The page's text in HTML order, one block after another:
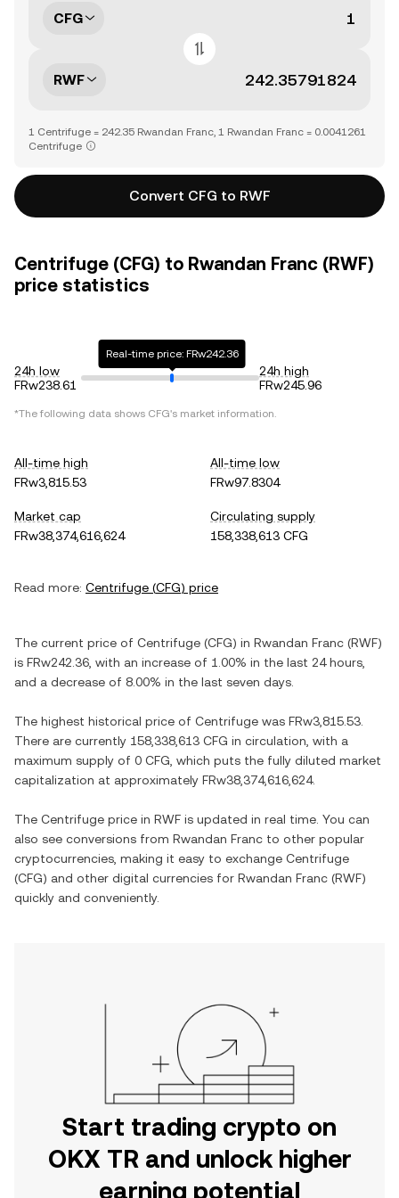
CFG
RWF
1 Centrifuge = 242.35 Rwandan Franc, 1 Rwandan Franc = 0.0041261
Centrifuge
Convert CFG to RWF
Centrifuge (CFG) to Rwandan Franc (RWF)
price statistics
24h low
FRw238.61
Real-time price: FRw242.36
24h high
FRw245.96
*The following data shows CFG's market information.
All-time high
FRw3,815.53
All-time low
FRw97.8304
Market cap
FRw38,374,616,624
Circulating supply
158,338,613 CFG
Read more: Centrifuge (CFG) price
The current price of Centrifuge (CFG) in Rwandan Franc (RWF)
is FRw242.36 , with an increase of 1.00% in the last 24 hours,
and a decrease of 8.00% in the last seven days.
The highest historical price of Centrifuge was FRw3,815.53
There are currently 158,338,613 CFG in circulation, with a
maximum supply of 0 CFG , which puts the fully diluted market
capitalization at approximately FRw38,374,616,624.
The Centrifuge price in RWF is updated in real time. You can
also see conversions from Rwandan Franc to other popular
cryptocurrencies, making it easy to exchange Centrifuge
(CFG) and other digital currencies for Rwandan Franc (RWF)
quickly and conveniently.
Start trading crypto on
OKX TR and unlock higher
earning potential